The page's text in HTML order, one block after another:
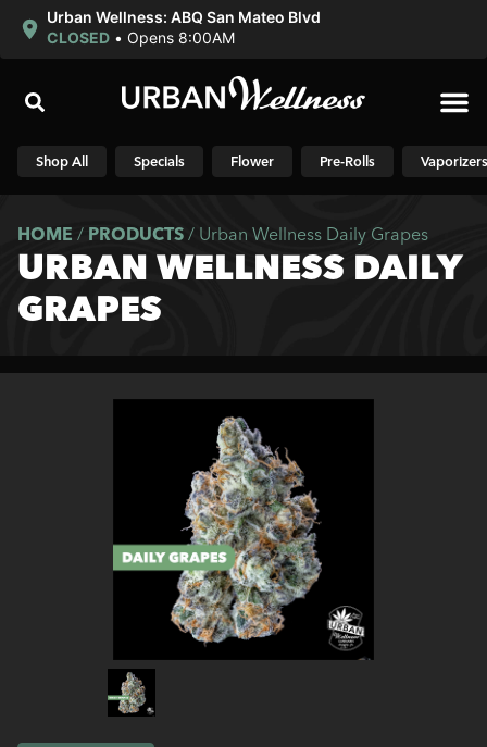
Urban Wellness: ABQ San Mateo Blvd
CLOSED • Opens 8:00AM
Shop All Specials Flower Pre-Rolls Vaporizers
HOME / PRODUCTS / Urban Wellness Daily Grapes
URBAN WELLNESS DAILY
GRAPES